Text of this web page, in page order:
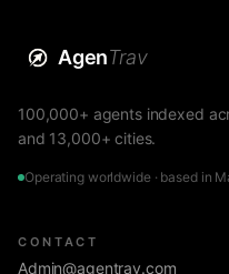
AgenTrav
100,000+ agents indexed
and 13,000+ cities.
Operating worldwide · based in
CONTACT
Admin@agentrav.com